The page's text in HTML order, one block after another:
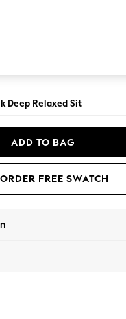
Deep Relaxed Sit
ADD TO BAG
ORDER FREE SWATCH